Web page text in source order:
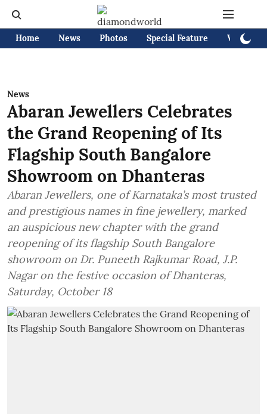
Home News Photos Special Feature Videos
News
Abaran Jewellers Celebrates
the Grand Reopening of Its
Flagship South Bangalore
Showroom on Dhanteras
Abaran Jewellers, one of Karnataka’s most trusted
and prestigious names in fine jewellery, marked
an auspicious new chapter with the grand
reopening of its flagship South Bangalore
showroom on Dr. Puneeth Rajkumar Road, J.P.
Nagar on the festive occasion of Dhanteras,
Saturday, October 18